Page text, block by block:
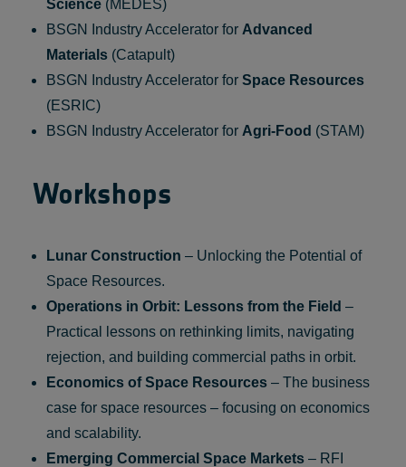
Science (MEDES)
BSGN Industry Accelerator for Advanced
Materials (Catapult)
BSGN Industry Accelerator for Space Resources
(ESRIC)
BSGN Industry Accelerator for Agri-Food (STAM)
Workshops
Lunar Construction – Unlocking the Potential of
Space Resources.
Operations in Orbit: Lessons from the Field –
Practical lessons on rethinking limits, navigating
rejection, and building commercial paths in orbit.
Economics of Space Resources – The business
case for space resources – focusing on economics
and scalability.
Emerging Commercial Space Markets – RFI